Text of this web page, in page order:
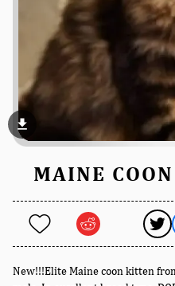
file_download
MAINE
New!!!Elite Maine coon kitten